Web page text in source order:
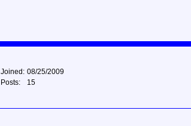
Joined: 08/25/2009
Posts:
15